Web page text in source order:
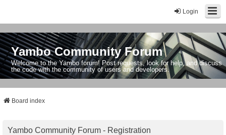
Login
Yambo Community Forum
Welcome to the Yambo forum! Post requests, look for help, and discuss
the code with the community of users and developers.
Board index
Yambo Community Forum - Registration